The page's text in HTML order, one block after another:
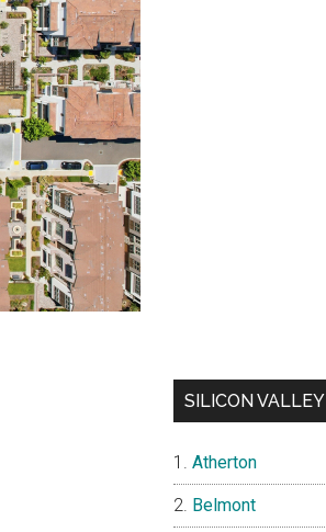
SILICON VALLEY
Atherton
Belmont